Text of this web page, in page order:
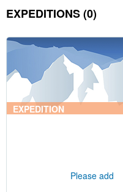
EXPEDITIONS (0)
EXPEDITION
Please add